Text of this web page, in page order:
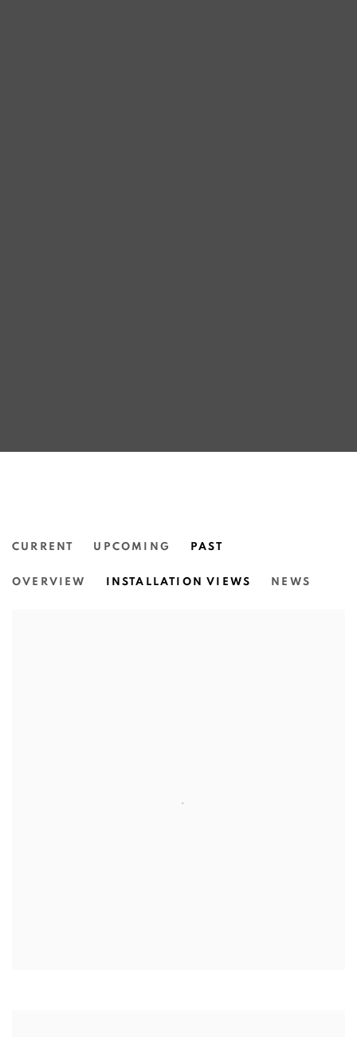
CURRENT UPCOMING PAST
OVERVIEW INSTALLATION VIEWS NEWS